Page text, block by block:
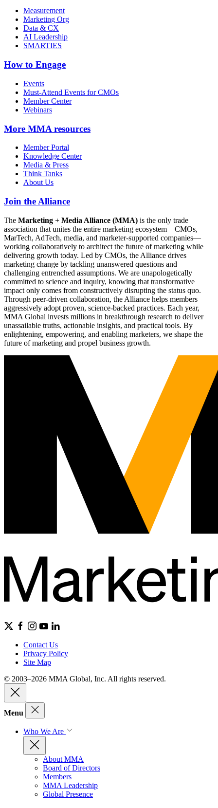
Measurement
Marketing Org
Data & CX
AI Leadership
SMARTIES
How to Engage
Events
Must-Attend Events for CMOs
Member Center
Webinars
More MMA resources
Member Portal
Knowledge Center
Media & Press
Think Tanks
About Us
Join the Alliance
The Marketing + Media Alliance (MMA) is the only trade
association that unites the entire marketing ecosystem—CMOs,
MarTech, AdTech, media, and marketer-supported companies—
working collaboratively to architect the future of marketing while
delivering growth today. Led by CMOs, the Alliance drives
marketing change by tackling unanswered questions and
challenging entrenched assumptions. We are unapologetically
committed to science and inquiry, knowing that transformative
impact only comes from constructively disrupting the status quo.
Through peer-driven collaboration, the Alliance helps members
aggressively adopt proven, science-backed practices. Each year,
MMA Global invests millions in breakthrough research to deliver
unassailable truths, actionable insights, and practical tools. By
enlightening, empowering, and enabling marketers, we shape the
future of marketing and propel business growth.
Contact Us
Privacy Policy
Site Map
© 2003–2026 MMA Global, Inc. All rights reserved.
Menu
Who We Are
About MMA
Board of Directors
Members
MMA Leadership
Global Presence